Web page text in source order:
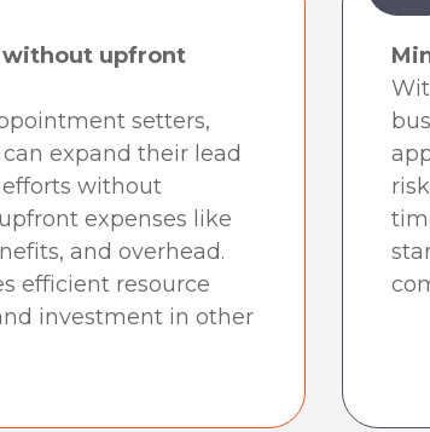
without upfront
setters,
expand their lead
without
expenses like
and overhead.
efficient resource
investment in other